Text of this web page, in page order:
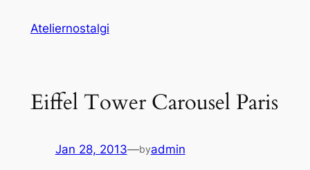
Ateliernostalgi
Eiffel Tower Carousel Paris
Jan 28, 2013—byadmin